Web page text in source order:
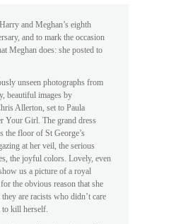
and Meghan’s eighth
and to mark the occasion
Meghan does: she posted to
unseen photographs from
beautiful images by
Allerton, set to Paula
Your Girl. The grand dress
the floor of St George’s
at her veil, the serious
the joyful colors. Lovely, even
us a picture of a royal
the obvious reason that she
are racists who didn’t care
to kill herself.